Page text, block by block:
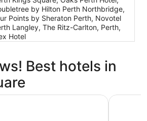
by Hilton Perth Northbridge,
Points by Sheraton Perth, Novotel
Langley, The Ritz-Carlton, Perth,
Hotel
Best hotels in
Perth Rydges